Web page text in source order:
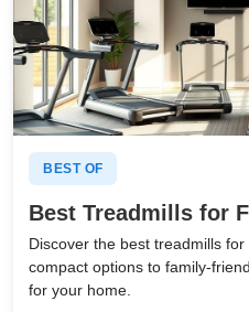
BEST OF
Best Treadmills for
Discover the best treadmills
compact options to family-
for your home.